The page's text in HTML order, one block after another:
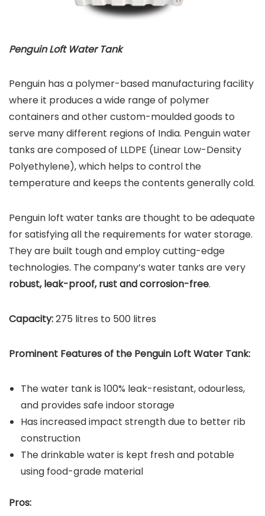
Penguin Loft Water Tank
Penguin has a polymer-based manufacturing facility
where it produces a wide range of polymer
containers and other custom-moulded goods to
serve many different regions of India. Penguin water
tanks are composed of LLDPE (Linear Low-Density
Polyethylene), which helps to control the
temperature and keeps the contents generally cold.
Penguin loft water tanks are thought to be adequate
for satisfying all the requirements for water storage.
They are built tough and employ cutting-edge
technologies. The company’s water tanks are very
robust, leak-proof, rust and corrosion-free.
Capacity:275 litres to 500 litres
Prominent Features of the Penguin Loft Water Tank:
The water tank is 100% leak-resistant, odourless,
and provides safe indoor storage
Has increased impact strength due to better rib
construction
The drinkable water is kept fresh and potable
using food-grade material
Pros: